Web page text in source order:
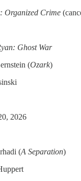
Organized Crime
Ghost War
(Ozark)
2026
(A Separation)